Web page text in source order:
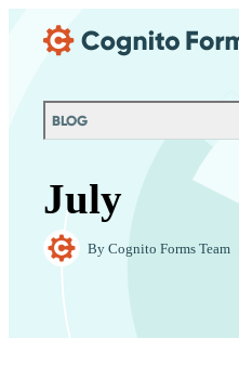
BLOG
July
By Cognito Forms Team
Chat